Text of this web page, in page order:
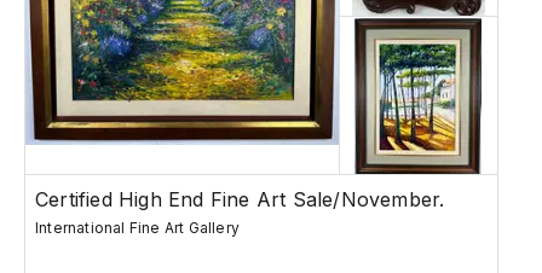
Certified High End Fine Art Sale/November.
International Fine Art Gallery